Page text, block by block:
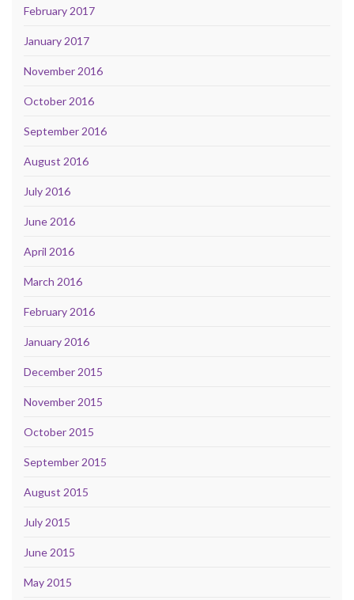
February 2017
January 2017
November 2016
October 2016
September 2016
August 2016
July 2016
June 2016
April 2016
March 2016
February 2016
January 2016
December 2015
November 2015
October 2015
September 2015
August 2015
July 2015
June 2015
May 2015